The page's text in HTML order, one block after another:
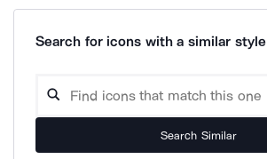
Search for icons with a similar style
Search Similar